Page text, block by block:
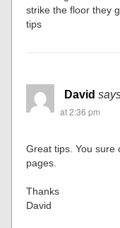
strike the floor they
tips
David
at 2:36 pm
Great tips. You sure
pages.
Thanks
David